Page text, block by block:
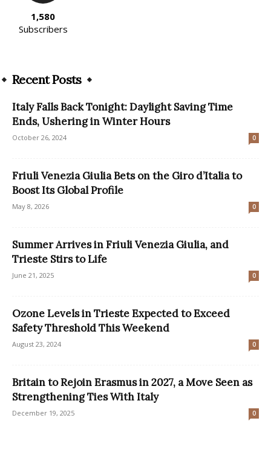
1,580
Subscribers
Recent Posts
Italy Falls Back Tonight: Daylight Saving Time
Ends, Ushering in Winter Hours
October 26, 2024 0
Friuli Venezia Giulia Bets on the Giro d’Italia to
Boost Its Global Profile
May 8, 2026 0
Summer Arrives in Friuli Venezia Giulia, and
Trieste Stirs to Life
June 21, 2025 0
Ozone Levels in Trieste Expected to Exceed
Safety Threshold This Weekend
August 23, 2024 0
Britain to Rejoin Erasmus in 2027, a Move Seen as
Strengthening Ties With Italy
December 19, 2025 0